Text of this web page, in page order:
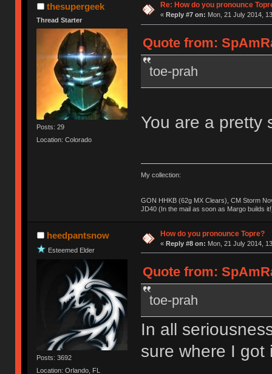
thesupergeek
Thread Starter
Posts: 29
Location: Colorado
Re: How do you pronounce
« Reply #7 on: Mon, 21 July 2014,
Quote from:
toe-prah
You are a pretty
My collection:
GON HHKB (62g MX Clears), CM Storm
JD40 (In the mail as soon as Margo builds
heedpantsnow
Esteemed Elder
Posts: 3692
Location: Orlando, FL
How do you pronounce Topre?
« Reply #8 on: Mon, 21 July 2014,
Quote from:
toe-prah
In all
sure where I got